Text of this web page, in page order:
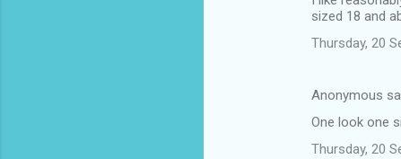
sized 18 and
Thursday, 20
Anonymous
One look one
Thursday, 20